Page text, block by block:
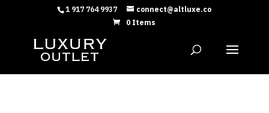
1 917 764 9937
connect@altluxe.co
0 Items